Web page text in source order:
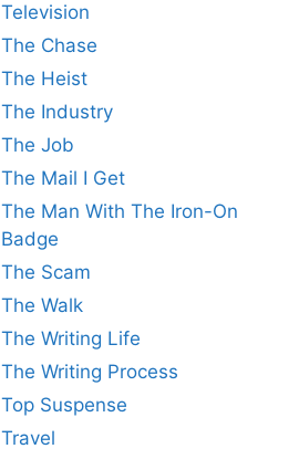
Television
The Chase
The Heist
The Industry
The Job
The Mail I Get
The Man With The Iron-On
Badge
The Scam
The Walk
The Writing Life
The Writing Process
Top Suspense
Travel